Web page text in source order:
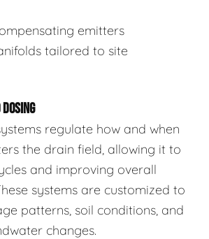
emitters
tailored to site
regulate how and when
the drain field, allowing it to
and improving overall
systems are customized to
patterns, soil conditions, and
changes.